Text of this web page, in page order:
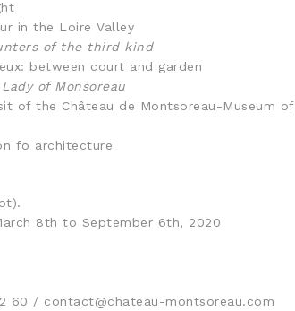
in the Loire Valley
of the third kind
between court and garden
Lady of Monsoreau
of the Château de Montsoreau-Museum of
fo architecture
8th to September 6th, 2020
60 / contact@chateau-montsoreau.com